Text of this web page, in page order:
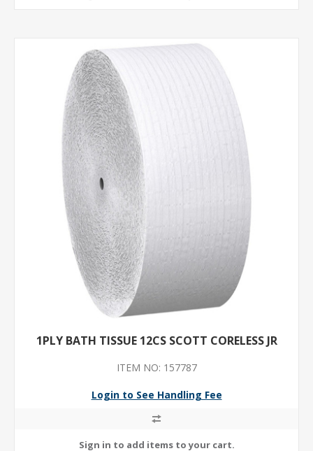
1PLY BATH TISSUE 12CS SCOTT CORELESS JR
ITEM NO: 157787
Login to See Handling Fee